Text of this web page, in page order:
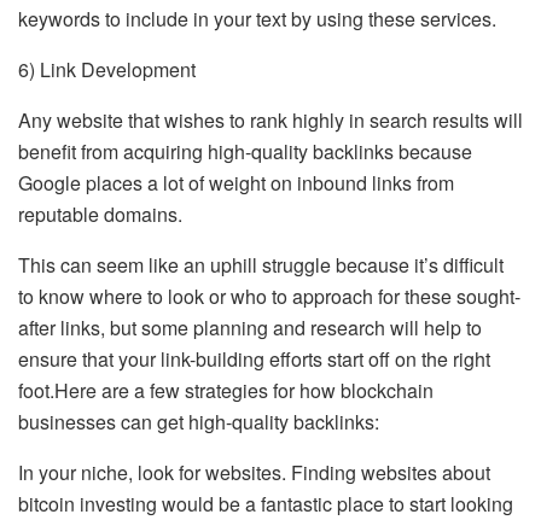
keywords to include in your text by using these services.
6) Link Development
Any website that wishes to rank highly in search results will
benefit from acquiring high-quality backlinks because
Google places a lot of weight on inbound links from
reputable domains.
This can seem like an uphill struggle because it’s difficult
to know where to look or who to approach for these sought-
after links, but some planning and research will help to
ensure that your link-building efforts start off on the right
foot.Here are a few strategies for how blockchain
businesses can get high-quality backlinks:
In your niche, look for websites. Finding websites about
bitcoin investing would be a fantastic place to start looking